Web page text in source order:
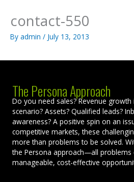
contact-550
By admin / July 13, 2013
The Persona Approach
Do you need sales? Revenue
scenario? Assets? Qualified leads?
awareness? A positive spin on an
competitive markets, these
more than problems to be solved.
the Persona approach—all problems
manageable, cost-effective